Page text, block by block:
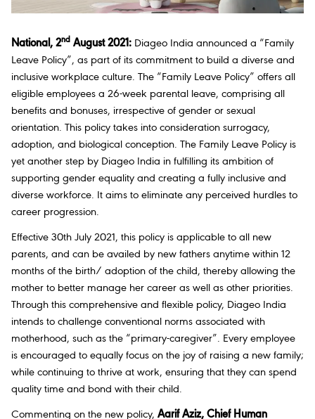
National, 2nd August 2021: Diageo India announced a “Family
Leave Policy”, as part of its commitment to build a diverse and
inclusive workplace culture. The “Family Leave Policy” offers all
eligible employees a 26-week parental leave, comprising all
benefits and bonuses, irrespective of gender or sexual
orientation. This policy takes into consideration surrogacy,
adoption, and biological conception. The Family Leave Policy is
yet another step by Diageo India in fulfilling its ambition of
supporting gender equality and creating a fully inclusive and
diverse workforce. It aims to eliminate any perceived hurdles to
career progression.
Effective 30th July 2021, this policy is applicable to all new
parents, and can be availed by new fathers anytime within 12
months of the birth/ adoption of the child, thereby allowing the
mother to better manage her career as well as other priorities.
Through this comprehensive and flexible policy, Diageo India
intends to challenge conventional norms associated with
motherhood, such as the “primary-caregiver”. Every employee
is encouraged to equally focus on the joy of raising a new family;
while continuing to thrive at work, ensuring that they can spend
quality time and bond with their child.
Commenting on the new policy, Aarif Aziz, Chief Human